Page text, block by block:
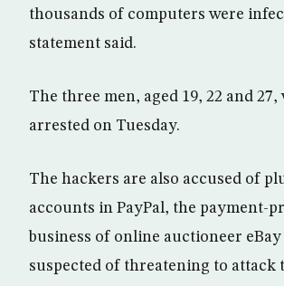
thousands of computers were
statement said.
The three men, aged 19, 22 and 27,
arrested on Tuesday.
The hackers are also accused of
accounts in PayPal, the payment-
business of online auctioneer
suspected of threatening to attack